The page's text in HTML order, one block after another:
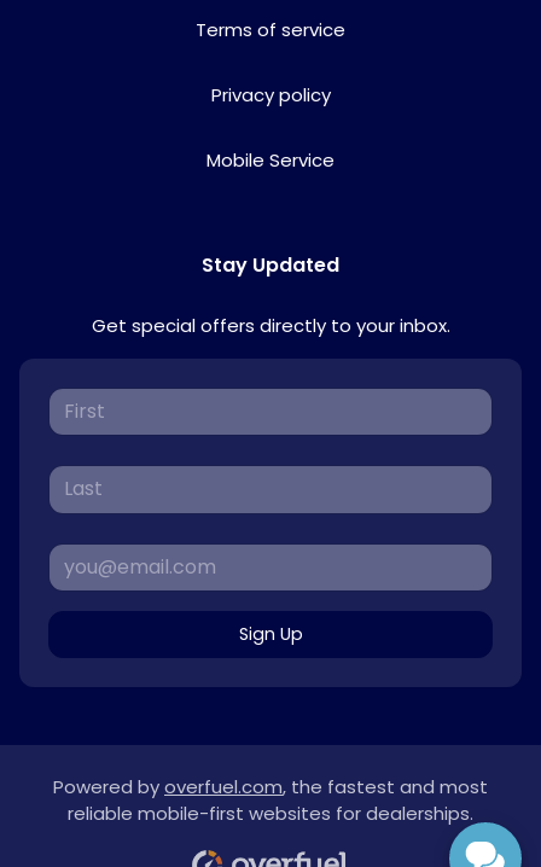
Terms of service
Privacy policy
Mobile Service
Stay Updated
Get special offers directly to your inbox.
Sign Up
Powered byoverfuel.com, the fastest and most
reliable mobile-first websites for dealerships.